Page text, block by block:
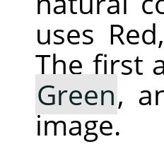
uses
The first
Green,
image.